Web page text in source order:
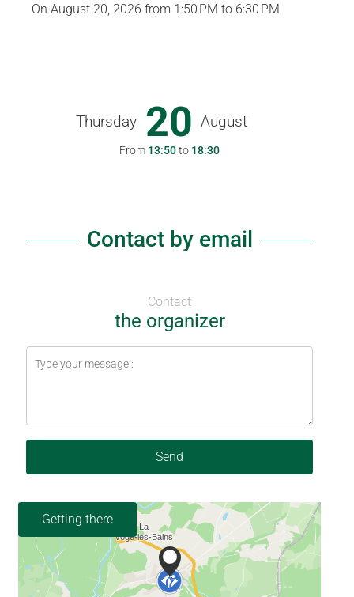
On August 20, 2026 from 1:50 PM to 6:30 PM
Thursday 20 August
From 13:50to 18:30
Contact by email
Contact
the organizer
Send
Getting there